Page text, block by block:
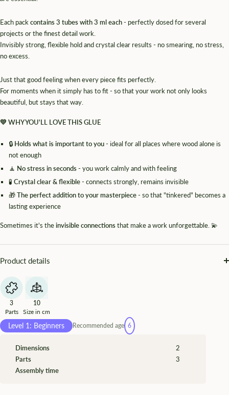
Each pack contains 3 tubes with 3 ml each- perfectly dosed for several
projects or the finest detail work.
Invisibly strong, flexible hold and crystal clear results - no smearing, no stress,
no excess.
Just that good feeling when every piece fits perfectly.
For moments when it simply has to fit - so that your work not only looks
beautiful, but stays that way.
💛 WHY YOU'LL LOVE THIS GLUE
🔒 Holds what is important to you- ideal for all places where wood alone is
not enough
🧘 No stress in seconds- you work calmly and with feeling
🧪 Crystal clear & flexible- connects strongly, remains invisible
🎁The perfect addition to your masterpiece- so that "tinkered" becomes a
lasting experience
Sometimes it's theinvisible connectionsthat make a work unforgettable. 💫
Product details
3
Parts
10
Size in cm
Level 1: Beginners Recommended age 6
Dimensions
2
Parts
3
Assembly time